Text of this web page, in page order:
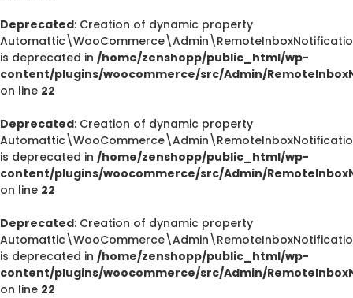
Deprecated: Creation of dynamic property
is deprecated in /home/zenshopp/public_html/wp-
content/plugins/woocommerce/src/Admin/
on line 22
Deprecated: Creation of dynamic property
is deprecated in /home/zenshopp/public_html/wp-
content/plugins/woocommerce/src/Admin/
on line 22
Deprecated: Creation of dynamic property
is deprecated in /home/zenshopp/public_html/wp-
content/plugins/woocommerce/src/Admin/
on line 22